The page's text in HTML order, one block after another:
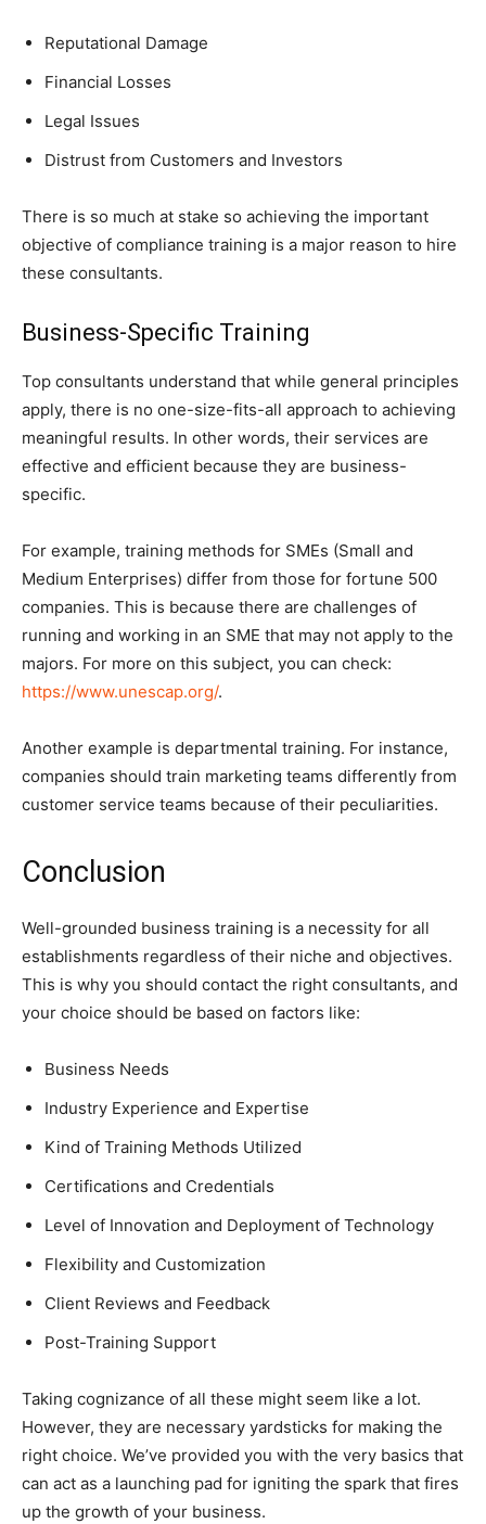
Reputational Damage
Financial Losses
Legal Issues
Distrust from Customers and Investors
There is so much at stake so achieving the important
objective of compliance training is a major reason to hire
these consultants.
Business-Specific Training
Top consultants understand that while general principles
apply, there is no one-size-fits-all approach to achieving
meaningful results. In other words, their services are
effective and efficient because they are business-
specific.
For example, training methods for SMEs (Small and
Medium Enterprises) differ from those for fortune 500
companies. This is because there are challenges of
running and working in an SME that may not apply to the
majors. For more on this subject, you can check:
https://www.unescap.org/.
Another example is departmental training. For instance,
companies should train marketing teams differently from
customer service teams because of their peculiarities.
Conclusion
Well-grounded business training is a necessity for all
establishments regardless of their niche and objectives.
This is why you should contact the right consultants, and
your choice should be based on factors like:
Business Needs
Industry Experience and Expertise
Kind of Training Methods Utilized
Certifications and Credentials
Level of Innovation and Deployment of Technology
Flexibility and Customization
Client Reviews and Feedback
Post-Training Support
Taking cognizance of all these might seem like a lot.
However, they are necessary yardsticks for making the
right choice. We’ve provided you with the very basics that
can act as a launching pad for igniting the spark that fires
up the growth of your business.